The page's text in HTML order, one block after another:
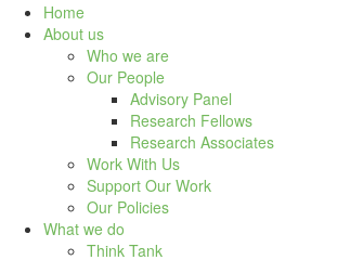
Home
About us
Who we are
Our People
Advisory Panel
Research Fellows
Research Associates
Work With Us
Support Our Work
Our Policies
What we do
Think Tank